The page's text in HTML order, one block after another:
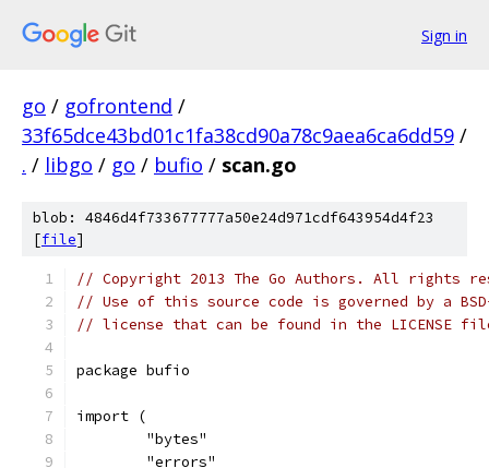
Sign in
go / gofrontend /
33f65dce43bd01c1fa38cd90a78c9aea6ca6dd59 /
. / libgo / go / bufio / scan.go
blob: 4846d4f733677777a50e24d971cdf643954d4f23
[file]
// Copyright 2013 The Go Authors. All rights
// Use of this source code is governed by a
// license that can be found in the LICENSE
package bufio
import (
	"bytes"
	"errors"